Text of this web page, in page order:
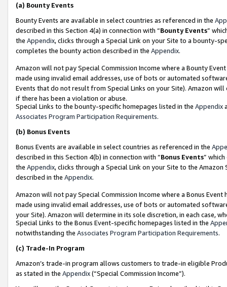
(a) Bounty Events
Bounty Events are available in select countries as referenced in the
described in this Section 4(a) in connection with “Bounty Events”
the Appendix, clicks through a Special Link on your Site to a bounty-
completes the bounty action described in the Appendix.
Amazon will not pay Special Commission Income where a Bounty
made using invalid email addresses, use of bots or automated
Events that do not result from Special Links on your Site). Amazon
if there has been a violation or abuse.
Special Links to the bounty-specific homepages listed in the Appendix
Associates Program Participation Requirements.
(b) Bonus Events
Bonus Events are available in select countries as referenced in the
described in this Section 4(b) in connection with “Bonus Events”
the Appendix, clicks through a Special Link on your Site to the
described in the Appendix.
Amazon will not pay Special Commission Income where a Bonus
made using invalid email addresses, use of bots or automated
your Site). Amazon will determine in its sole discretion, in each case,
Special Links to the Bonus Event-specific homepages listed in the
notwithstanding the Associates Program Participation Requirements.
(c) Trade-In Program
Amazon’s trade-in program allows customers to trade-in eligible
as stated in the Appendix(“Special Commission Income”).